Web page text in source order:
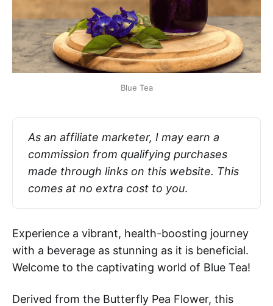
Blue Tea
As an affiliate marketer, I may earn a
commission from qualifying purchases
made through links on this website. This
comes at no extra cost to you.
Experience a vibrant, health-boosting journey
with a beverage as stunning as it is beneficial.
Welcome to the captivating world of Blue Tea!
Derived from the Butterfly Pea Flower, this